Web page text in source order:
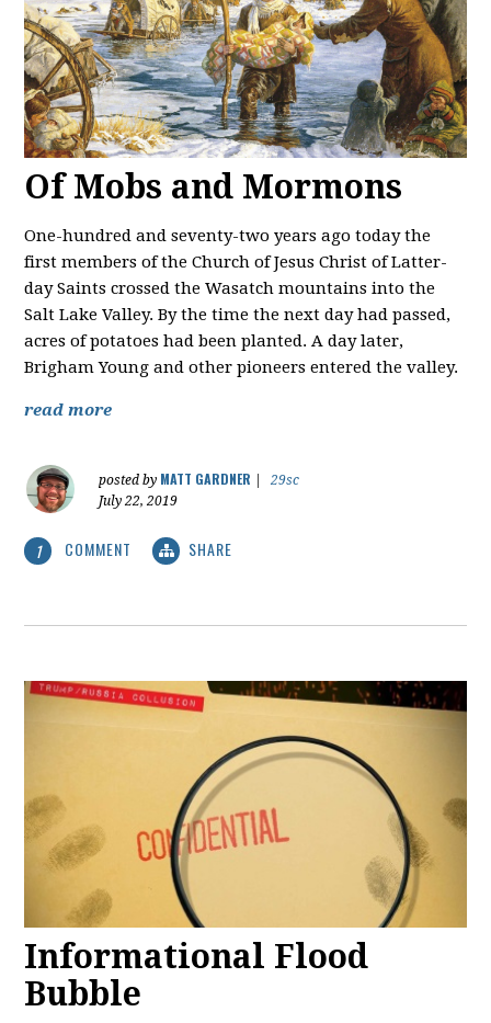
Of Mobs and Mormons
One-hundred and seventy-two years ago today the
first members of the Church of Jesus Christ of Latter-
day Saints crossed the Wasatch mountains into the
Salt Lake Valley. By the time the next day had passed,
acres of potatoes had been planted. A day later,
Brigham Young and other pioneers entered the valley.
read more
posted by MATT GARDNER
29sc
July 22, 2019
1 COMMENT SHARE
Informational Flood
Bubble